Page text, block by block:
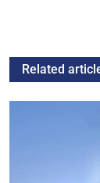
Related